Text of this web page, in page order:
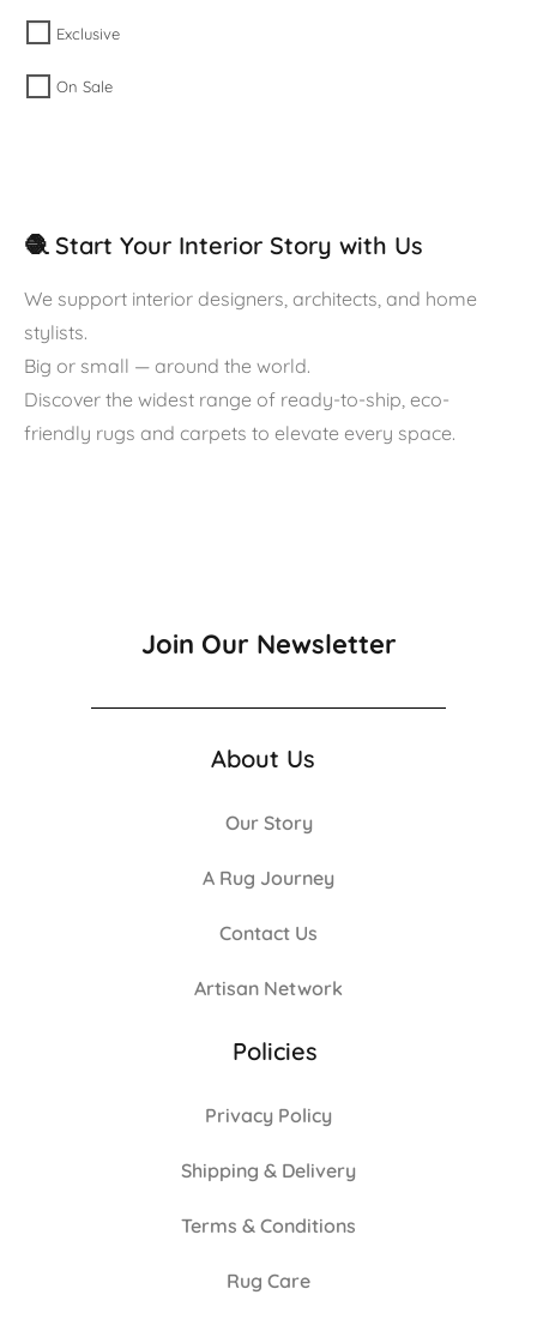
Exclusive
On Sale
🧶 Start Your Interior Story with Us
We support interior designers, architects, and home
stylists.
Big or small — around the world.
Discover the widest range of ready-to-ship, eco-
friendly rugs and carpets to elevate every space.
Join Our Newsletter
About Us
Our Story
A Rug Journey
Contact Us
Artisan Network
Policies
Privacy Policy
Shipping & Delivery
Terms & Conditions
Rug Care